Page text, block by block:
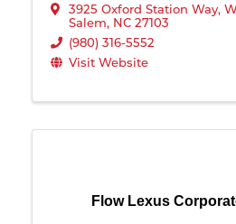
3925 Oxford Station Way,
Salem, NC 27103
(980) 316-5552
Visit Website
Flow Lexus